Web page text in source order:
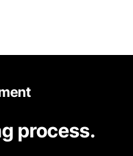
process.